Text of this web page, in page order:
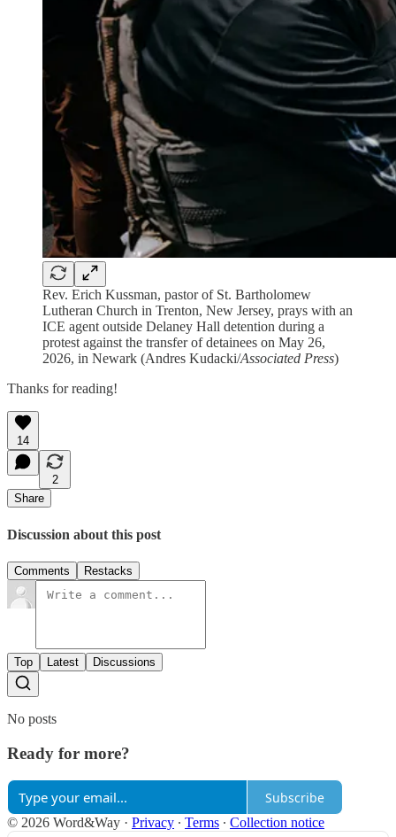
Rev. Erich Kussman, pastor of St. Bartholomew
Lutheran Church in Trenton, New Jersey, prays with an
ICE agent outside Delaney Hall detention during a
protest against the transfer of detainees on May 26,
2026, in Newark (Andres Kudacki/Associated Press)
Thanks for reading!
14
2
Share
Discussion about this post
Comments Restacks
Top Latest Discussions
No posts
Ready for more?
Subscribe
© 2026 Word&Way · Privacy ∙ Terms ∙ Collection notice